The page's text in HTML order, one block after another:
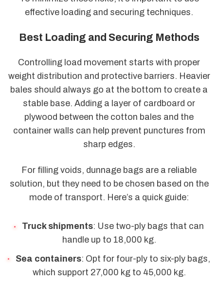
effective loading and securing techniques.
Best Loading and Securing Methods
Controlling load movement starts with proper
weight distribution and protective barriers. Heavier
bales should always go at the bottom to create a
stable base. Adding a layer of cardboard or
plywood between the cotton bales and the
container walls can help prevent punctures from
sharp edges.
For filling voids, dunnage bags are a reliable
solution, but they need to be chosen based on the
mode of transport. Here’s a quick guide:
Truck shipments: Use two-ply bags that can
handle up to 18,000 kg.
Sea containers: Opt for four-ply to six-ply bags,
which support 27,000 kg to 45,000 kg.